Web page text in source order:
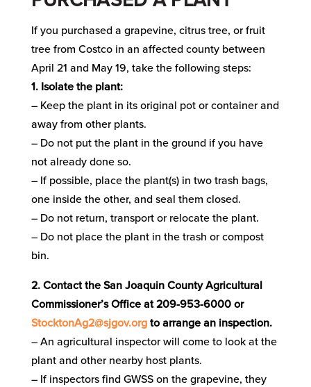
If you purchased a grapevine, citrus tree, or fruit
tree from Costco in an affected county between
April 21 and May 19, take the following steps:
1. Isolate the plant:
– Keep the plant in its original pot or container and
away from other plants.
– Do not put the plant in the ground if you have
not already done so.
– If possible, place the plant(s) in two trash bags,
one inside the other, and seal them closed.
– Do not return, transport or relocate the plant.
– Do not place the plant in the trash or compost
bin.
2. Contact the San Joaquin County Agricultural
Commissioner’s Office at 209-953-6000 or
StocktonAg2@sjgov.orgto arrange an inspection.
– An agricultural inspector will come to look at the
plant and other nearby host plants.
– If inspectors find GWSS on the grapevine, they